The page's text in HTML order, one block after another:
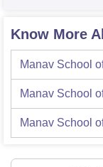
Know More
Manav School
Manav School
Manav School